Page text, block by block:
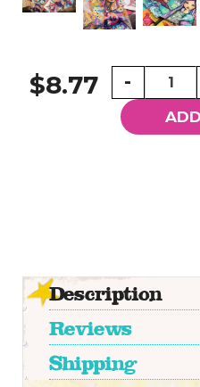
$8.77 -
Random
Tam
Description
Reviews
Shipping